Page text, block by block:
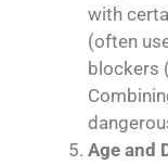
with
(often
blockers
Age and